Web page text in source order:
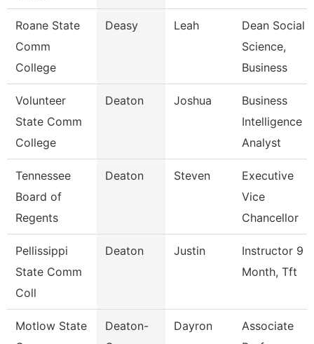
Roane State
Comm
College
Deasy Leah
Dean Social
Science,
Business
Volunteer
State Comm
College
Deaton Joshua
Business
Intelligence
Analyst
Tennessee
Board of
Regents
Deaton Steven
Executive
Vice
Chancellor
Pellissippi
State Comm
Coll
Deaton Justin
Instructor 9
Month, Tft
Motlow State
Deaton-
Dayron
Associate